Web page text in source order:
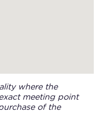
where the
meeting point
of the